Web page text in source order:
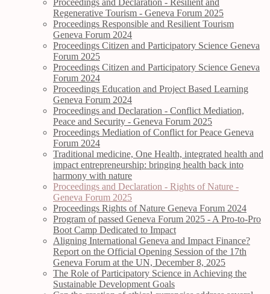
Regenerative Tourism - Geneva Forum 2025
Proceedings Responsible and Resilient Tourism
Geneva Forum 2024
Proceedings Citizen and Participatory Science Geneva
Forum 2025
Proceedings Citizen and Participatory Science Geneva
Forum 2024
Proceedings Education and Project Based Learning
Geneva Forum 2024
Proceedings and Declaration - Conflict Mediation,
Peace and Security - Geneva Forum 2025
Proceedings Mediation of Conflict for Peace Geneva
Forum 2024
Traditional medicine, One Health, integrated health and
impact entrepreneurship: bringing health back into
harmony with nature
Proceedings and Declaration - Rights of Nature -
Geneva Forum 2025
Proceedings Rights of Nature Geneva Forum 2024
Program of passed Geneva Forum 2025 - A Pro-to-Pro
Boot Camp Dedicated to Impact
Aligning International Geneva and Impact Finance?
Report on the Official Opening Session of the 17th
Geneva Forum at the UN, December 8, 2025
The Role of Participatory Science in Achieving the
Sustainable Development Goals